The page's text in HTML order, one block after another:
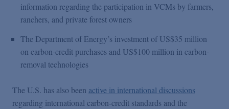
information regarding the participation in VCMs by farmers,
ranchers, and private forest owners
The Department of Energy’s investment of US$35 million
on carbon-credit purchases and US$100 million in carbon-
removal technologies
The U.S. has also been active in international discussions
regarding international carbon-credit standards and the